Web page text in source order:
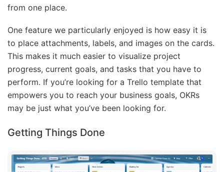
from one place.
One feature we particularly enjoyed is how easy it is
to place attachments, labels, and images on the cards.
This makes it much easier to visualize project
progress, current goals, and tasks that you have to
perform. If you’re looking for a Trello template that
empowers you to reach your business goals, OKRs
may be just what you’ve been looking for.
Getting Things Done